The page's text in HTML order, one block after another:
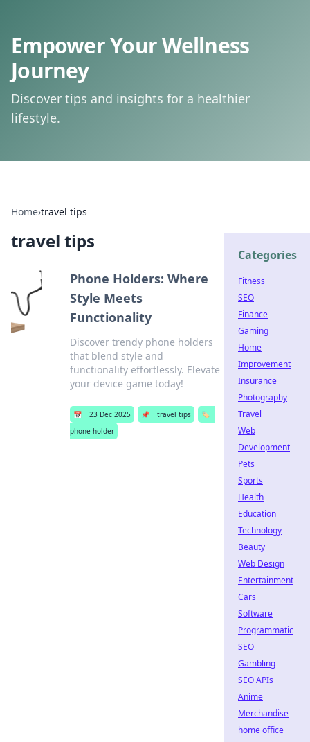
Empower Your Wellness
Journey
Discover tips and insights for a healthier
lifestyle.
Home›travel tips
travel tips
Phone Holders: Where
Style Meets
Functionality
Discover trendy phone holders
that blend style and
functionality effortlessly. Elevate
your device game today!
📅 23 Dec 2025 📌 travel tips
🏷️
phone holder
Categories
Fitness
SEO
Finance
Gaming
Home
Improvement
Insurance
Photography
Travel
Web
Development
Pets
Sports
Health
Education
Technology
Beauty
Web Design
Entertainment
Cars
Software
Programmatic
SEO
Gambling
SEO APIs
Anime
Merchandise
home office